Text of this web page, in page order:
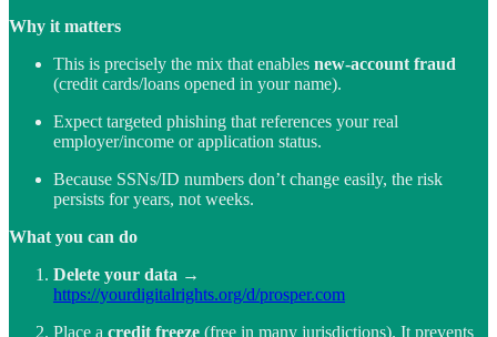
Why it matters
This is precisely the mix that enables new-account fraud
(credit cards/loans opened in your name).
Expect targeted phishing that references your real
employer/income or application status.
Because SSNs/ID numbers don’t change easily, the risk
persists for years, not weeks.
What you can do
Delete your data →
https://yourdigitalrights.org/d/prosper.com
Place a credit freeze (free in many jurisdictions). It prevents